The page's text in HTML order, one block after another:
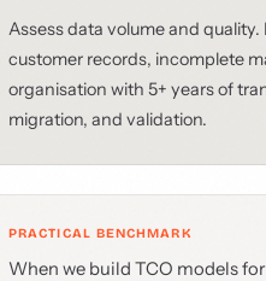
Assess data volume and
customer records, incomplete
organisation with 5+ years of
migration, and validation.
PRACTICAL BENCHMARK
When we build TCO models